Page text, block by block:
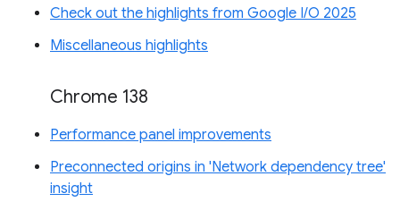
Check out the highlights from Google I/O 2025
Miscellaneous highlights
Chrome 138
Performance panel improvements
Preconnected origins in 'Network dependency tree'
insight